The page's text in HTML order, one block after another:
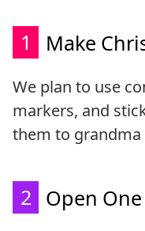
1 Make
We plan to use
markers, and
them to grandma
2 Open